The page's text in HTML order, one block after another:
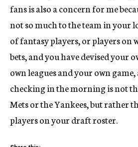
fans is also a concern for me
not so much to the team in your
of fantasy players, or players on
bets, and you have devised your
own leagues and your own
checking in the morning is not
Mets or the Yankees, but rather
players on your draft roster.